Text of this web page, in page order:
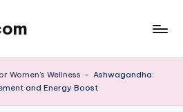
Women's Wellness - Ashwagandha:
and Energy Boost